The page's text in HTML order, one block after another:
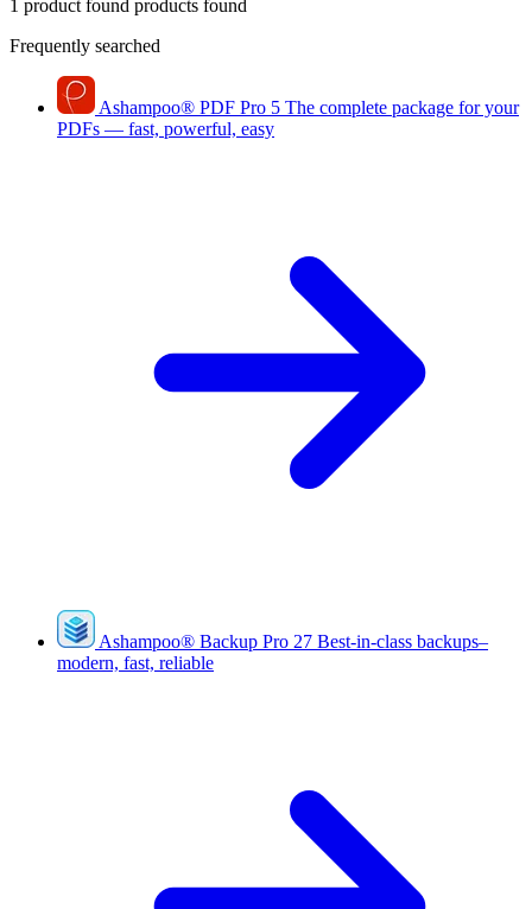
1 product found products found
Frequently searched
Ashampoo® PDF Pro 5 The complete package for your
PDFs — fast, powerful, easy
Ashampoo® Backup Pro 27 Best-in-class backups–
modern, fast, reliable